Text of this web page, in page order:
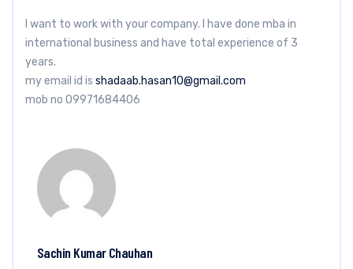
I want to work with your company. I have done mba in
international business and have total experience of 3
years.
my email id is shadaab.hasan10@gmail.com
mob no 09971684406
Sachin Kumar Chauhan